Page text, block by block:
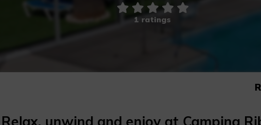
1 ratings
Relax, unwind and enjoy at Camping